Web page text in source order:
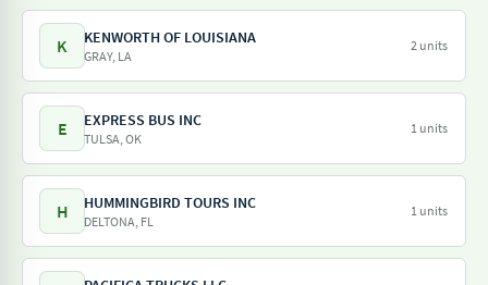
K KENWORTH OF LOUISIANA
GRAY, LA
2 units
E EXPRESS BUS INC
TULSA, OK
1 units
H HUMMINGBIRD TOURS INC
DELTONA, FL
1 units